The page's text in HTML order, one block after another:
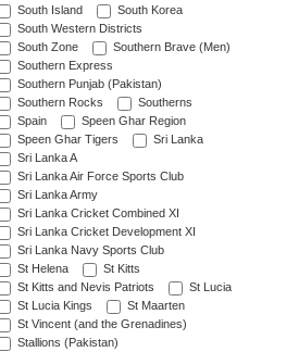
South Island
South Korea
South Western Districts
South Zone
Southern Brave (Men)
Southern Express
Southern Punjab (Pakistan)
Southern Rocks
Southerns
Spain
Speen Ghar Region
Speen Ghar Tigers
Sri Lanka
Sri Lanka A
Sri Lanka Air Force Sports Club
Sri Lanka Army
Sri Lanka Cricket Combined XI
Sri Lanka Cricket Development XI
Sri Lanka Navy Sports Club
St Helena
St Kitts
St Kitts and Nevis Patriots
St Lucia
St Lucia Kings
St Maarten
St Vincent (and the Grenadines)
Stallions (Pakistan)